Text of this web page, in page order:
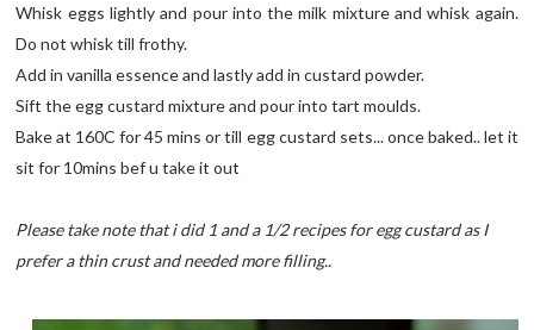
Whisk eggs lightly and pour into the milk mixture and whisk again.
Do not whisk till frothy.
Add in vanilla essence and lastly add in custard powder.
Sift the egg custard mixture and pour into tart moulds.
Bake at 160C for 45 mins or till egg custard sets... once baked.. let it
sit for 10mins bef u take it out
Please take note that i did 1 and a 1/2 recipes for egg custard as I
prefer a thin crust and needed more filling..